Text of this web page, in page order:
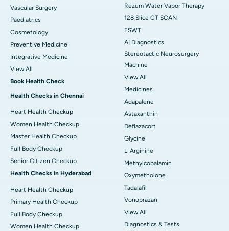
Vascular Surgery
Paediatrics
Cosmetology
Preventive Medicine
Integrative Medicine
View All
Book Health Check
Health Checks in Chennai
Heart Health Checkup
Women Health Checkup
Master Health Checkup
Full Body Checkup
Senior Citizen Checkup
Health Checks in Hyderabad
Heart Health Checkup
Primary Health Checkup
Full Body Checkup
Women Health Checkup
Rezum Water Vapor Therapy
128 Slice CT SCAN
ESWT
AI Diagnostics
Stereotactic Neurosurgery
Machine
View All
Medicines
Adapalene
Astaxanthin
Deflazacort
Glycine
L-Arginine
Methylcobalamin
Oxymetholone
Tadalafil
Vonoprazan
View All
Diagnostics & Tests